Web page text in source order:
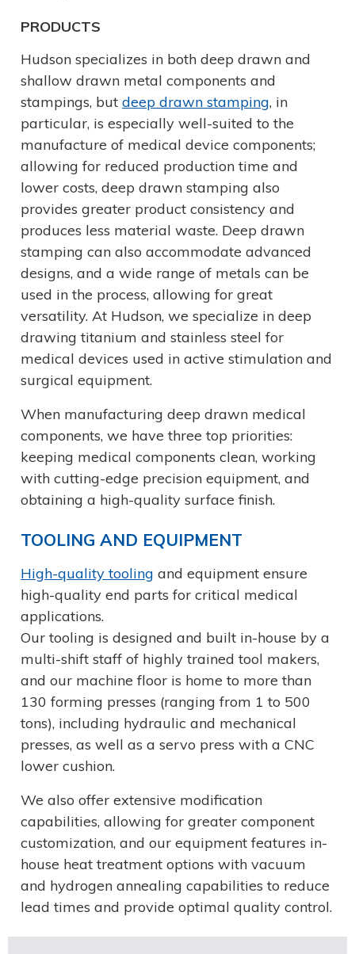
PRODUCTS
Hudson specializes in both deep drawn and
shallow drawn metal components and
stampings, but deep drawn stamping, in
particular, is especially well-suited to the
manufacture of medical device components;
allowing for reduced production time and
lower costs, deep drawn stamping also
provides greater product consistency and
produces less material waste. Deep drawn
stamping can also accommodate advanced
designs, and a wide range of metals can be
used in the process, allowing for great
versatility. At Hudson, we specialize in deep
drawing titanium and stainless steel for
medical devices used in active stimulation and
surgical equipment.
When manufacturing deep drawn medical
components, we have three top priorities:
keeping medical components clean, working
with cutting-edge precision equipment, and
obtaining a high-quality surface finish.
TOOLING AND EQUIPMENT
High-quality tooling and equipment ensure
high-quality end parts for critical medical
applications.
Our tooling is designed and built in-house by a
multi-shift staff of highly trained tool makers,
and our machine floor is home to more than
130 forming presses (ranging from 1 to 500
tons), including hydraulic and mechanical
presses, as well as a servo press with a CNC
lower cushion.
We also offer extensive modification
capabilities, allowing for greater component
customization, and our equipment features in-
house heat treatment options with vacuum
and hydrogen annealing capabilities to reduce
lead times and provide optimal quality control.